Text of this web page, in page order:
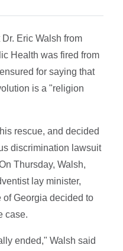
Eric Walsh from
Health was fired from
for saying that
is a "religion
rescue, and decided
discrimination lawsuit
Thursday, Walsh,
lay minister,
Georgia decided to
case.
ended," Walsh said